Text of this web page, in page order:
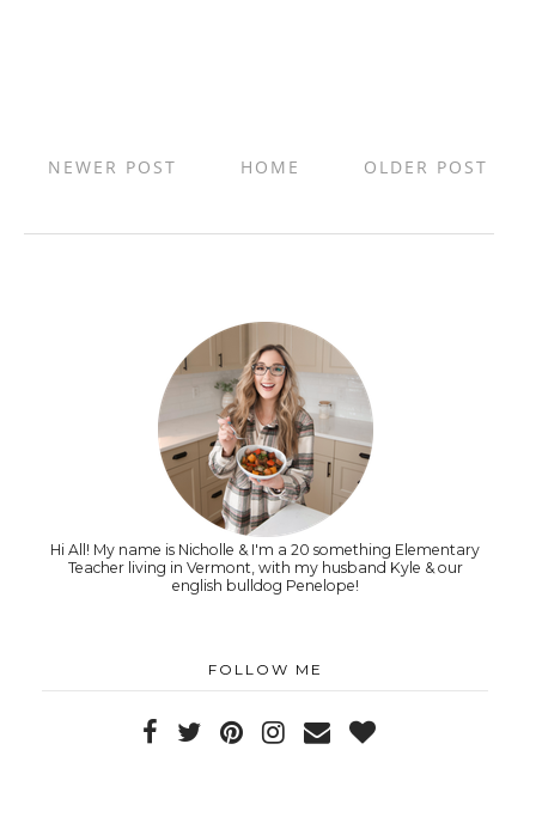
NEWER POST OLDER POST
HOME
Hi All! My name is Nicholle & I'm a 20 something Elementary
Teacher living in Vermont, with my husband Kyle & our
english bulldog Penelope!
FOLLOW ME